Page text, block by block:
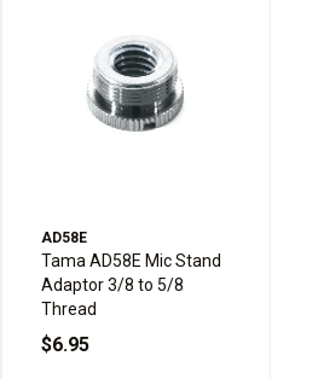
AD58E
Tama AD58E Mic Stand
Adaptor 3/8 to 5/8
Thread
$6.95